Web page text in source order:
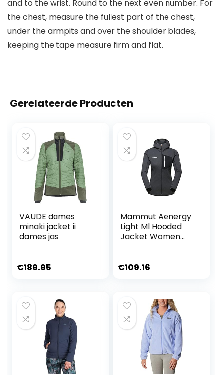
and to the wrist. Round to the next even number. For
the chest, measure the fullest part of the chest,
under the armpits and over the shoulder blades,
keeping the tape measure firm and flat.
Gerelateerde Producten
VAUDE dames
minaki jacket ii
dames jas
€189.95
Mammut Aenergy
Light Ml Hooded
Jacket Women
€109.16